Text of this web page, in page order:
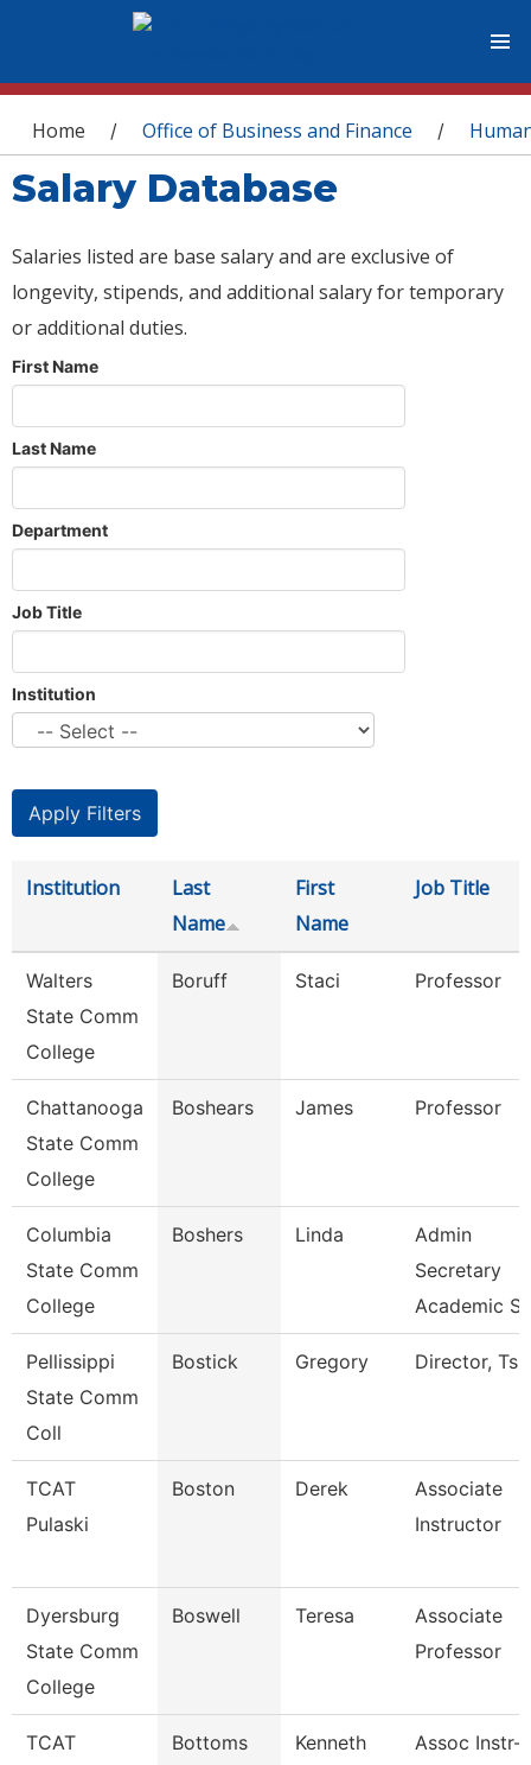
You are here
Home / Office of Business and Finance /
Salary Database
Salaries listed are base salary and are exclusive of
longevity, stipends, and additional salary for temporary
or additional duties.
First Name
Last Name
Department
Job Title
Institution
Institution
Last
Name
First
Name
Job Title
Walters
State Comm
College
Boruff Staci Professor
Chattanooga
State Comm
College
Boshears James Professor
Columbia
State Comm
College
Boshers Linda
Admin
Secretary
Academic
Pellissippi
State Comm
Coll
Bostick Gregory Director,
TCAT
Pulaski
Boston Derek
Associate
Instructor
Dyersburg
State Comm
College
Boswell Teresa
Associate
Professor
TCAT
Bottoms Kenneth
Assoc Instr-